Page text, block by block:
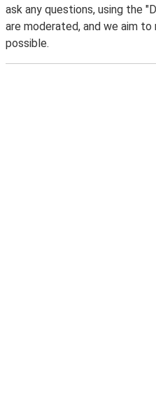
ask any questions, using the
are moderated, and we aim
possible.